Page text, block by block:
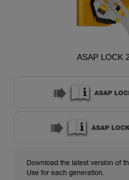
ASAP LOCK
Download the latest version of
Use for each generation.